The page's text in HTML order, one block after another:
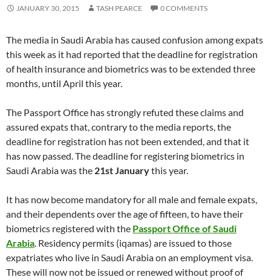
JANUARY 30, 2015 TASH PEARCE 0 COMMENTS
The media in Saudi Arabia has caused confusion among expats
this week as it had reported that the deadline for registration
of health insurance and biometrics was to be extended three
months, until April this year.
The Passport Office has strongly refuted these claims and
assured expats that, contrary to the media reports, the
deadline for registration has not been extended, and that it
has now passed. The deadline for registering biometrics in
Saudi Arabia was the 21st Januarythis year.
It has now become mandatory for all male and female expats,
and their dependents over the age of fifteen, to have their
biometrics registered with the Passport Office of Saudi
Arabia. Residency permits (iqamas) are issued to those
expatriates who live in Saudi Arabia on an employment visa.
These will now not be issued or renewed without proof of